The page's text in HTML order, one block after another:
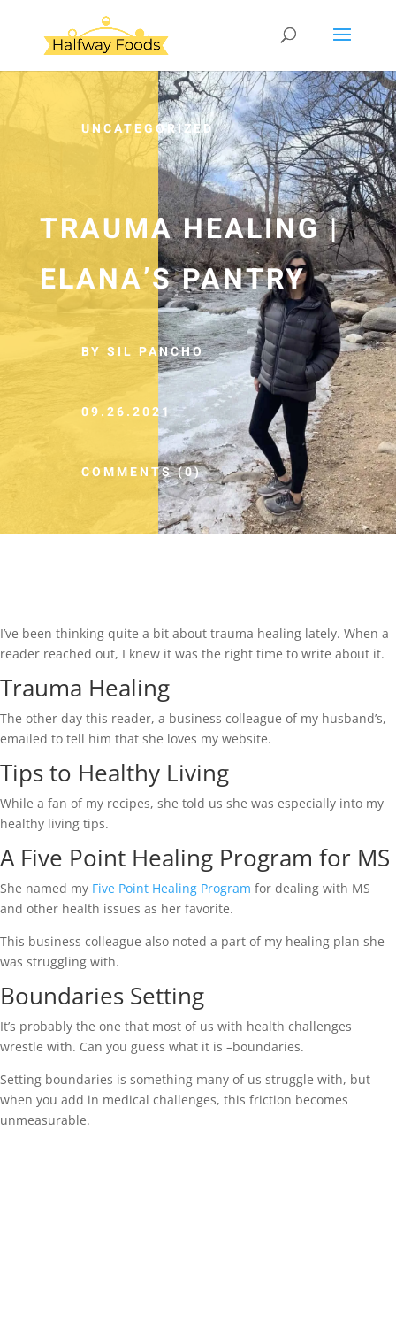
UNCATEGORIZED
TRAUMA HEALING |
ELANA’S PANTRY
BY SIL PANCHO
09.26.2021
COMMENTS (0)
I’ve been thinking quite a bit about trauma healing lately. When a
reader reached out, I knew it was the right time to write about it.
Trauma Healing
The other day this reader, a business colleague of my husband’s,
emailed to tell him that she loves my website.
Tips to Healthy Living
While a fan of my recipes, she told us she was especially into my
healthy living tips.
A Five Point Healing Program for MS
She named my Five Point Healing Program for dealing with MS
and other health issues as her favorite.
This business colleague also noted a part of my healing plan she
was struggling with.
Boundaries Setting
It’s probably the one that most of us with health challenges
wrestle with. Can you guess what it is –boundaries.
Setting boundaries is something many of us struggle with, but
when you add in medical challenges, this friction becomes
unmeasurable.